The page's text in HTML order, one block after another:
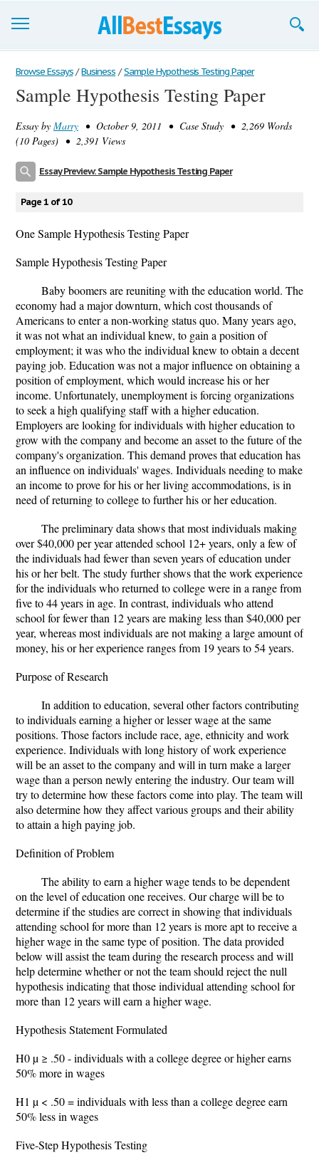
Browse Essays
Join now!
Login
Browse Essays / Business / Sample Hypothesis Testing Paper
Sample Hypothesis Testing Paper
Essay by Marry • October 9, 2011 • Case Study • 2,269 Words
(10 Pages) • 2,391 Views
Essay Preview: Sample Hypothesis Testing Paper
Page 1 of 10
One Sample Hypothesis Testing Paper
Sample Hypothesis Testing Paper
Baby boomers are reuniting with the education world. The
economy had a major downturn, which cost thousands of
Americans to enter a non-working status quo. Many years ago,
it was not what an individual knew, to gain a position of
employment; it was who the individual knew to obtain a decent
paying job. Education was not a major influence on obtaining a
position of employment, which would increase his or her
income. Unfortunately, unemployment is forcing organizations
to seek a high qualifying staff with a higher education.
Employers are looking for individuals with higher education to
grow with the company and become an asset to the future of the
company's organization. This demand proves that education has
an influence on individuals' wages. Individuals needing to make
an income to prove for his or her living accommodations, is in
need of returning to college to further his or her education.
The preliminary data shows that most individuals making
over $40,000 per year attended school 12+ years, only a few of
the individuals had fewer than seven years of education under
his or her belt. The study further shows that the work experience
for the individuals who returned to college were in a range from
five to 44 years in age. In contrast, individuals who attend
school for fewer than 12 years are making less than $40,000 per
year, whereas most individuals are not making a large amount of
money, his or her experience ranges from 19 years to 54 years.
Purpose of Research
In addition to education, several other factors contributing
to individuals earning a higher or lesser wage at the same
positions. Those factors include race, age, ethnicity and work
experience. Individuals with long history of work experience
will be an asset to the company and will in turn make a larger
wage than a person newly entering the industry. Our team will
try to determine how these factors come into play. The team will
also determine how they affect various groups and their ability
to attain a high paying job.
Definition of Problem
The ability to earn a higher wage tends to be dependent
on the level of education one receives. Our charge will be to
determine if the studies are correct in showing that individuals
attending school for more than 12 years is more apt to receive a
higher wage in the same type of position. The data provided
below will assist the team during the research process and will
help determine whether or not the team should reject the null
hypothesis indicating that those individual attending school for
more than 12 years will earn a higher wage.
Hypothesis Statement Formulated
H0 µ ≥ .50 - individuals with a college degree or higher earns
50% more in wages
H1 µ < .50 = individuals with less than a college degree earn
50% less in wages
Five-Step Hypothesis Testing